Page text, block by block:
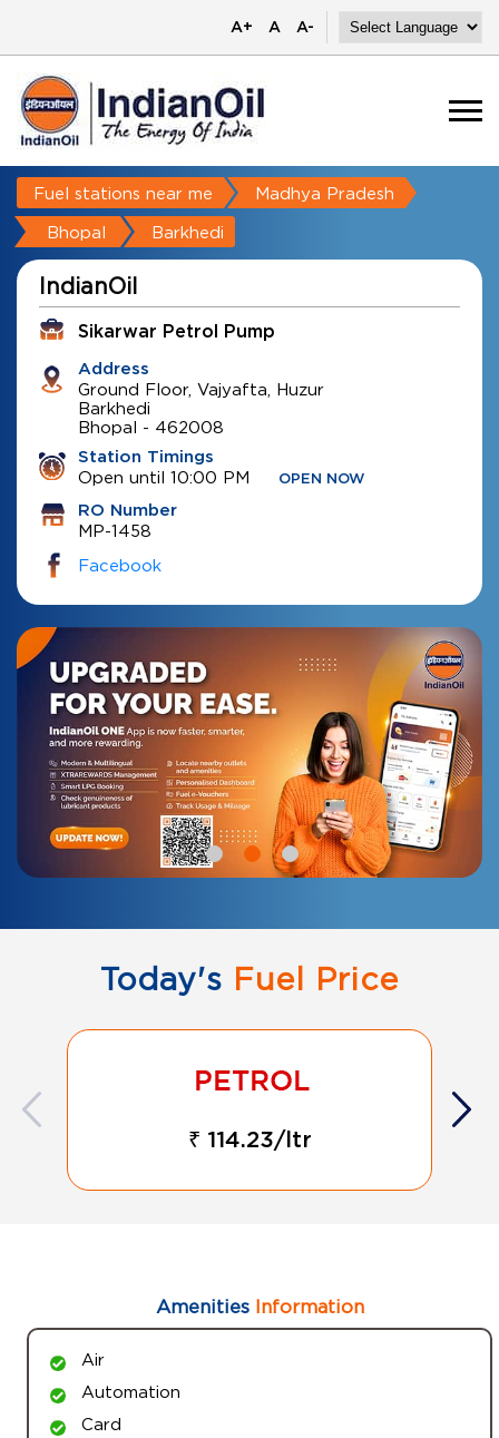
A+ A A-
Fuel stations near me Madhya Pradesh
Bhopal Barkhedi
IndianOil
Sikarwar Petrol Pump
Address
Ground Floor, Vajyafta, Huzur
Barkhedi
Bhopal - 462008
Station Timings
Open until 10:00 PM OPEN NOW
RO Number
MP-1458
Facebook
Today's Fuel Price
₹ 114.23/ltr
AmenitiesInformation
Air
Automation
Card